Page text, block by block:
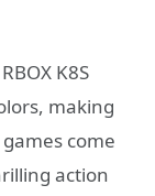
K8S
making
come
action